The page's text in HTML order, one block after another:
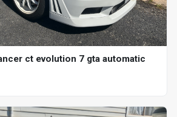
ct evolution 7 gta automatic